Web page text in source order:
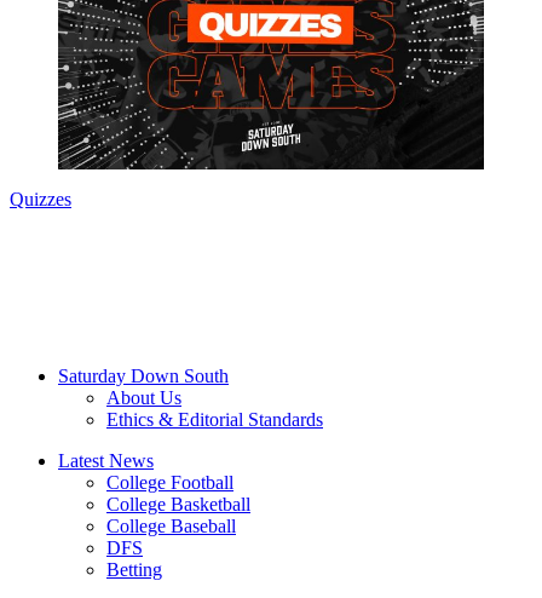
Quizzes
Saturday Down South
About Us
Ethics & Editorial Standards
Latest News
College Football
College Basketball
College Baseball
DFS
Betting